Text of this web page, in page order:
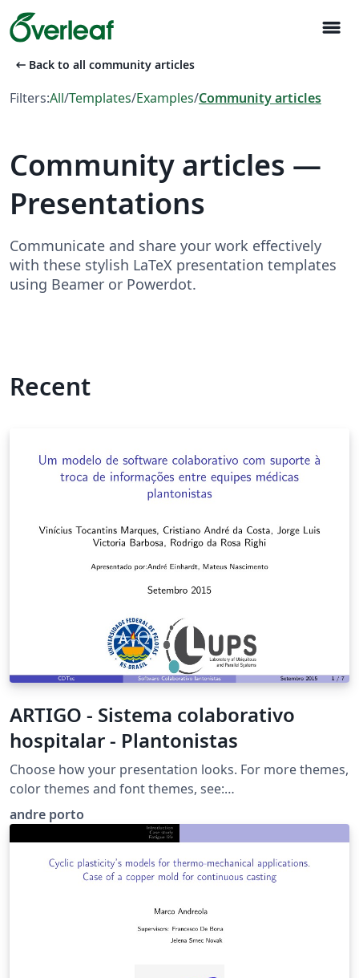
menu
arrow_left_alt Back to all community articles
Filters:All/Templates/Examples/Community articles
Community articles —
Presentations
Communicate and share your work effectively
with these stylish LaTeX presentation templates
using Beamer or Powerdot.
Recent
ARTIGO - Sistema colaborativo
hospitalar - Plantonistas
Choose how your presentation looks. For more themes,
color themes and font themes, see:
http://deic.uab.es/~iblanes/beamer_gallery/index_by_th
eme.html
andre porto